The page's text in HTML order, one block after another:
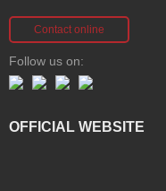
Contact online
Follow us on:
OFFICIAL WEBSITE